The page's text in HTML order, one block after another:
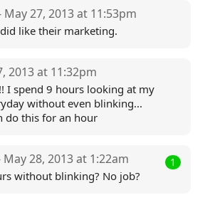
May 27, 2013 at 11:53pm
like their marketing.
2013 at 11:32pm
I spend 9 hours looking at my
without even blinking...
do this for an hour
1
May 28, 2013 at 1:22am
without blinking? No job?